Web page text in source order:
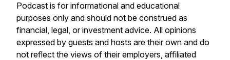
Podcast is for informational and educational
purposes only and should not be construed as
financial, legal, or investment advice. All opinions
expressed by guests and hosts are their own and do
not reflect the views of their employers, affiliated